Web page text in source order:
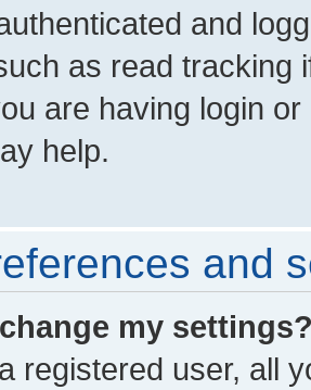
and
as read tracking
are having login
help.
and
my
registered user, all